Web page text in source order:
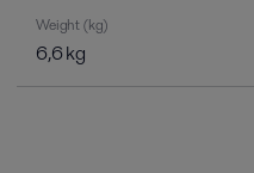
Weight (kg)
6,6 kg